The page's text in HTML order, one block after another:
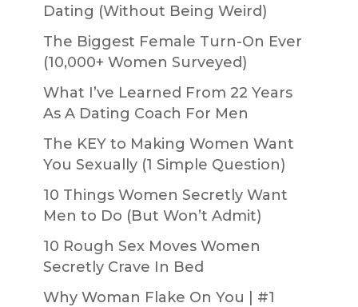
Dating (Without Being Weird)
The Biggest Female Turn-On Ever
(10,000+ Women Surveyed)
What I’ve Learned From 22 Years
As A Dating Coach For Men
The KEY to Making Women Want
You Sexually (1 Simple Question)
10 Things Women Secretly Want
Men to Do (But Won’t Admit)
10 Rough Sex Moves Women
Secretly Crave In Bed
Why Woman Flake On You | #1